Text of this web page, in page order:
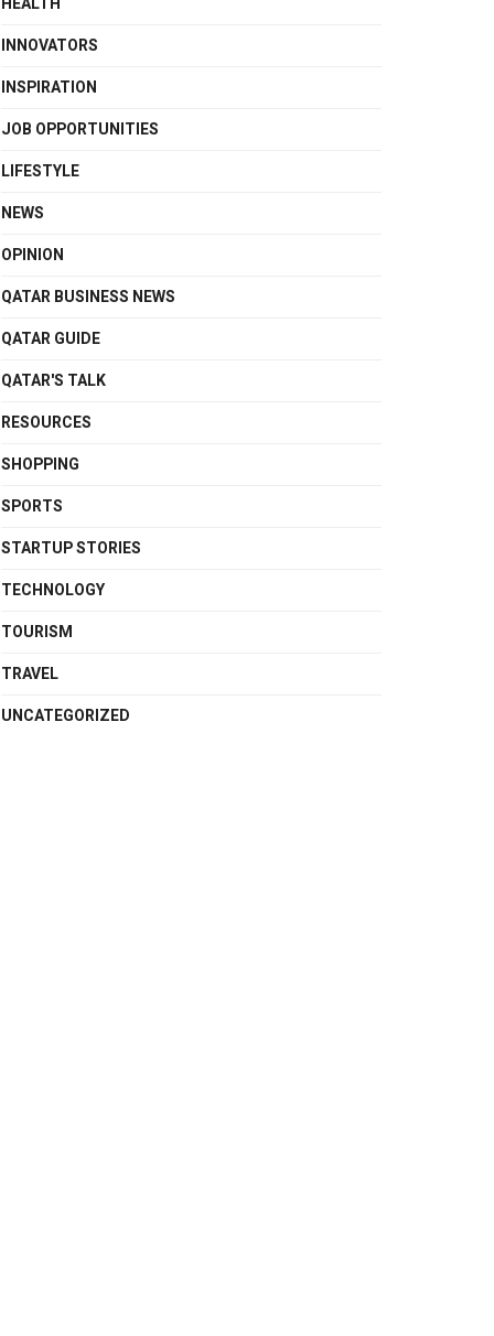
INNOVATORS
INSPIRATION
JOB OPPORTUNITIES
LIFESTYLE
NEWS
OPINION
QATAR BUSINESS NEWS
QATAR GUIDE
QATAR'S TALK
RESOURCES
SHOPPING
SPORTS
STARTUP STORIES
TECHNOLOGY
TOURISM
TRAVEL
UNCATEGORIZED